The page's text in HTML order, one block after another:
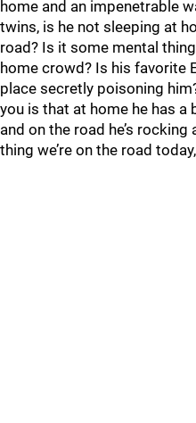
home and an impenetrable
twins, is he not sleeping at
road? Is it some mental
home crowd? Is his favorite
place secretly poisoning
you is that at home he has a
and on the road he’s
thing we’re on the road